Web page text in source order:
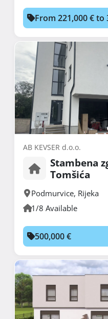
From 221,000 € to
AB KEVSER d.o.o.
Stambena
Tomšića
Podmurvice, Rijeka
1/8 Available
500,000 €